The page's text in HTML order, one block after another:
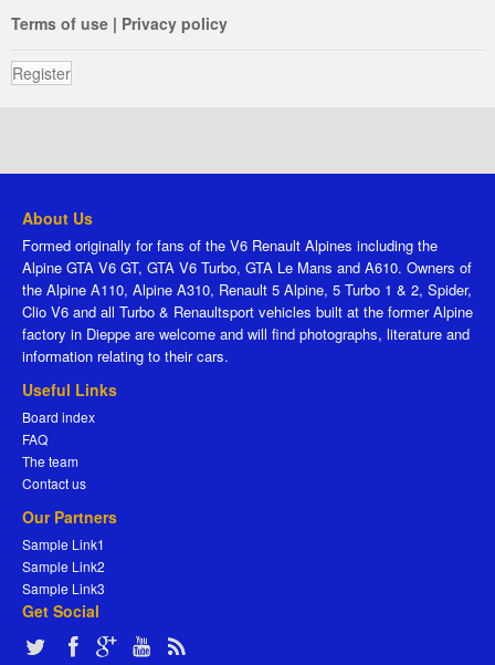
Terms of use | Privacy policy
Register
About Us
Formed originally for fans of the V6 Renault Alpines including the
Alpine GTA V6 GT, GTA V6 Turbo, GTA Le Mans and A610. Owners of
the Alpine A110, Alpine A310, Renault 5 Alpine, 5 Turbo 1 & 2, Spider,
Clio V6 and all Turbo & Renaultsport vehicles built at the former Alpine
factory in Dieppe are welcome and will find photographs, literature and
information relating to their cars.
Useful Links
Board index
FAQ
The team
Contact us
Our Partners
Sample Link1
Sample Link2
Sample Link3
Get Social